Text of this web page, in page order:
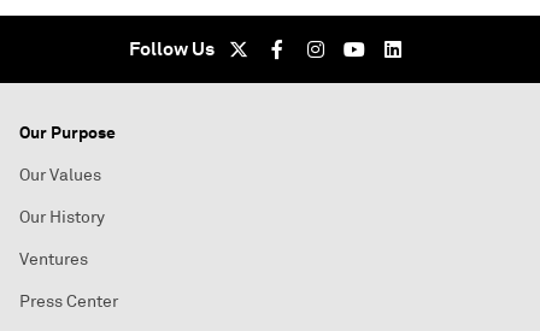
Follow Us
Our Purpose
Our Values
Our History
Ventures
Press Center